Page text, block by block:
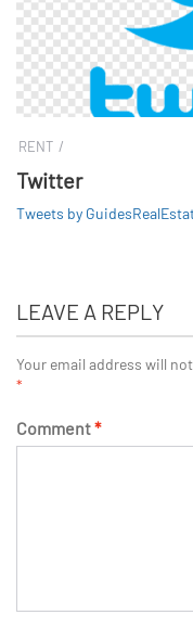
RENT
Twitter
Tweets by
LEAVE A REPLY
Your email address will
*
Comment*